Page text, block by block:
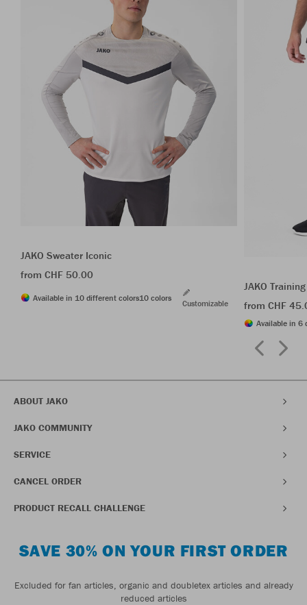
JAKO Sweater Iconic
from CHF 50.00
Available in 10 different colors10 colors
Customizable
JAKO
from CHF
Available in 6
ABOUT JAKO
JAKO COMMUNITY
SERVICE
CANCEL ORDER
PRODUCT RECALL CHALLENGE
SAVE 30% ON YOUR FIRST ORDER
Excluded for fan articles, organic and doubletex articles and already
reduced articles